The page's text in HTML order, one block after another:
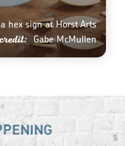
hex sign at Horst Arts
credit: Gabe McMullen